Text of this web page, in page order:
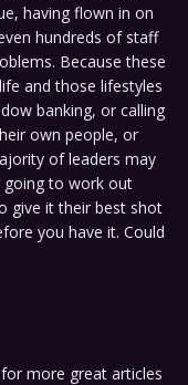
having flown in on
hundreds of staff
Because these
and those lifestyles
banking, or calling
own people, or
of leaders may
going to work out
give it their best shot
you have it. Could
for more great articles